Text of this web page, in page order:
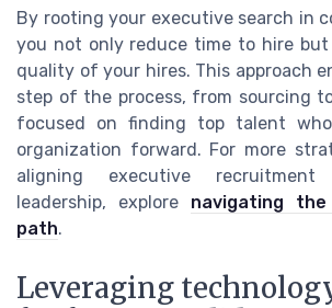
By rooting your executive search in
you not only reduce time to hire but
quality of your hires. This approach
step of the process, from sourcing
focused on finding top talent
organization forward. For more
aligning executive
leadership, explore navigating
path.
Leveraging